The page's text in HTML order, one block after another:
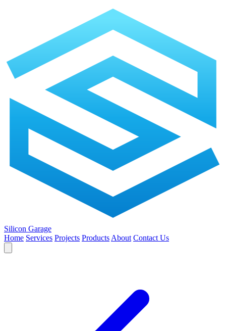
Silicon Garage
Home Services Projects Products About Contact Us